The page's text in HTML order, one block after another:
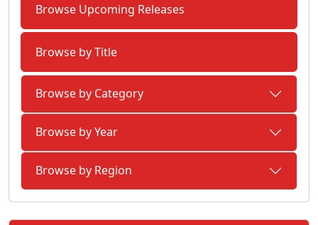
Browse Upcoming Releases
Browse by Title
Browse by Category
Browse by Year
Browse by Region